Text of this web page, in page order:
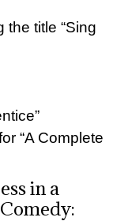
the title “Sing
“A Complete
in a